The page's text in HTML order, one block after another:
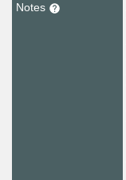
Notes